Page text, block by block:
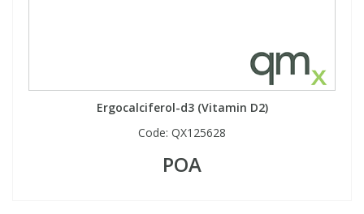
Ergocalciferol-d3 (Vitamin D2)
Code: QX125628
POA